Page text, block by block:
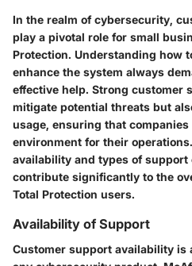
In the realm of cybersecurity,
play a pivotal role for small
Protection. Understanding how
enhance the system always
effective help. Strong customer
mitigate potential threats but
usage, ensuring that
environment for their
availability and types of
contribute significantly to the
Total Protection users.
Availability of Support
Customer support availability is